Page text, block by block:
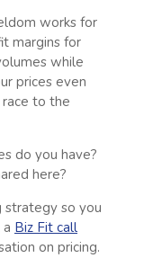
works for
margins for
while
prices even
to the
do you have?
here?
strategy so you
Biz Fit call
on pricing.